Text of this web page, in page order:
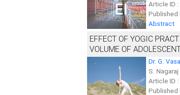
Article ID :
Published
Abstract
EFFECT OF YOGIC
VOLUME OF
Dr. G.
S. Nagaraj
Article ID :
Published